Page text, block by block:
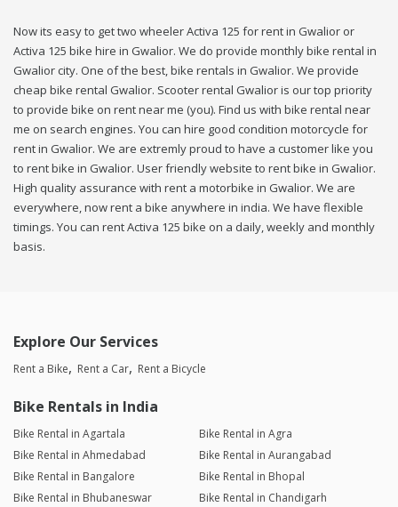
Now its easy to get two wheeler Activa 125 for rent in Gwalior or
Activa 125 bike hire in Gwalior. We do provide monthly bike rental in
Gwalior city. One of the best, bike rentals in Gwalior. We provide
cheap bike rental Gwalior. Scooter rental Gwalior is our top priority
to provide bike on rent near me (you). Find us with bike rental near
me on search engines. You can hire good condition motorcycle for
rent in Gwalior. We are extremly proud to have a customer like you
to rent bike in Gwalior. User friendly website to rent bike in Gwalior.
High quality assurance with rent a motorbike in Gwalior. We are
everywhere, now rent a bike anywhere in india. We have flexible
timings. You can rent Activa 125 bike on a daily, weekly and monthly
basis.
Explore Our Services
Rent a Bike Rent a Car Rent a Bicycle
Bike Rentals in India
Bike Rental in Agartala
Bike Rental in Agra
Bike Rental in Ahmedabad
Bike Rental in Aurangabad
Bike Rental in Bangalore
Bike Rental in Bhopal
Bike Rental in Bhubaneswar
Bike Rental in Chandigarh